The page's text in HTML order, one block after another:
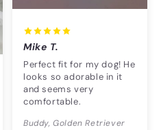
Mike T.
Perfect fit for my dog! He
looks so adorable in it
and seems very
comfortable.
Buddy, Golden Retriever